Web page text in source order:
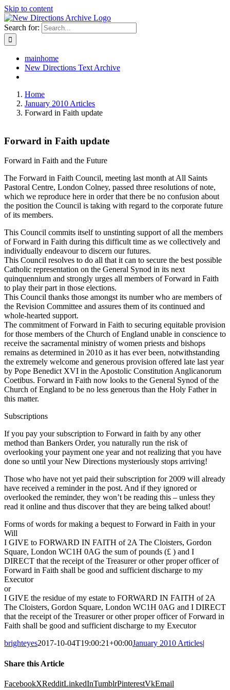
Skip to content
Search for:
mainhome
New Directions Text Archive
Home
January 2010 Articles
Forward in Faith update
Forward in Faith update
Forward in Faith and the Future
The Forward in Faith Council, meeting last month at All Saints
Pastoral Centre, London Colney, passed three resolutions of note,
which we reproduce here in order that there be no confusion about
the position the Council is taking with regard to the corporate future
of its members.
This Council commits itself to unstinting support of all the members
of Forward in Faith during this difficult time as we collectively and
individually endeavour to discern our futures.
This Council resolves to do all that it can to secure the best possible
Catholic representation on the General Synod in its next
quinquennium and strongly urges all members of Forward in Faith
to play their part in those elections.
This Council thanks those amongst its number who are members of
the Revision Committee and assures them of its continued and
whole-hearted support.
The commitment of Forward in Faith to securing equitable provision
for those members of the Church of England unable in conscience to
receive the sacramental ministry of women priests and bishops
remains as determined in 2010 as it has ever been, notwithstanding
the extremely welcome and generous provision offered late last year
by Pope Benedict XVI in the Apostolic Constitution Anglicanorum
Coetibus. Forward in Faith now looks to the General Synod of the
Church of England to be no less generous than the Holy Father in
this matter.
Subscriptions
If you pay your subscription to Forward in faith by any other
method than Bankers Order, you naturally run the risk of
overlooking your payment one year and not realizing that you have
done so until your New Directions mysteriously stops arriving!
Those who have not yet paid their subscription for 2009 will already
have received a reminder in the post. And if they ignored or
overlooked the reminder, they won’t be reading this – unless they
read it online and thus discover that they are being talked about!
Forms of words for making a bequest to Forward in Faith in your
Will
I GIVE to FORWARD IN FAITH of 2A The Cloisters, Gordon
Square, London WC1H 0AG the sum of pounds (£ ) and I
DIRECT that the receipt of the Treasurer or other proper officer of
Forward in Faith shall be good and sufficient discharge to my
Executor
or
I GIVE the residue of my estate to FORWARD IN FAITH of 2A
The Cloisters, Gordon Square, London WC1H 0AG and I DIRECT
that the receipt of the Treasurer or other proper officer of Forward in
Faith shall be good and sufficient discharge to my Executor
brighteyes2017-10-04T19:00:21+00:00January 2010 Articles|
Share this Article
FacebookXRedditLinkedInTumblrPinterestVkEmail